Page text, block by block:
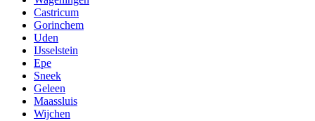
Castricum
Gorinchem
Uden
IJsselstein
Epe
Sneek
Geleen
Maassluis
Wijchen